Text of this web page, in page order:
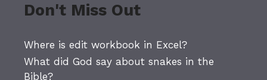
Don't Miss Out
Where is edit workbook in Excel?
What did God say about snakes in the
Bible?